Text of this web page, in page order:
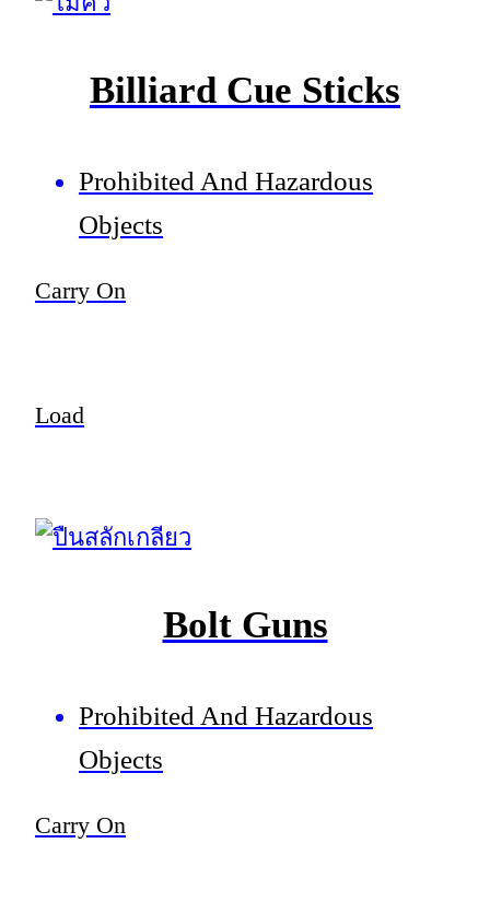
Billiard Cue Sticks
Prohibited And Hazardous
Objects
Carry On
Load
Bolt Guns
Prohibited And Hazardous
Objects
Carry On